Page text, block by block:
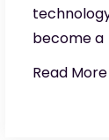
become a
Read More